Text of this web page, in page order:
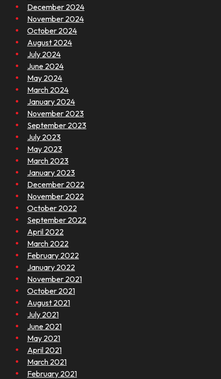
December 2024
November 2024
October 2024
August 2024
July 2024
June 2024
May 2024
March 2024
January 2024
November 2023
September 2023
July 2023
May 2023
March 2023
January 2023
December 2022
November 2022
October 2022
September 2022
April 2022
March 2022
February 2022
January 2022
November 2021
October 2021
August 2021
July 2021
June 2021
May 2021
April 2021
March 2021
February 2021